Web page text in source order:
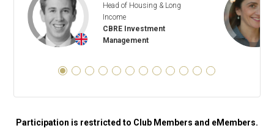
+
Head of Housing & Long
Income
CBRE Investment
Management
Participation is restricted to Club Members and eMembers.